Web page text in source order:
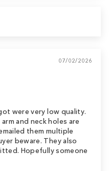
07/02/2026
were very low quality.
and neck holes are
them multiple
beware. They also
Hopefully someone